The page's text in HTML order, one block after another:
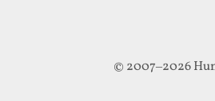
© 2007–2026